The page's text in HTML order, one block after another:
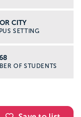
CITY
SETTING
OF STUDENTS